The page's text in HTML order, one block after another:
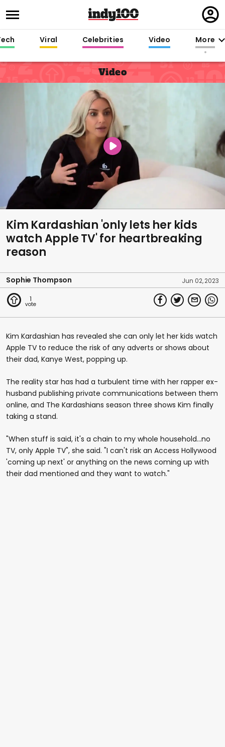
in
Viral Celebrities Video More
Video
Kim Kardashian 'only lets her kids
watch Apple TV' for heartbreaking
reason
Sophie Thompson Jun 02, 2023
1
Kim Kardashian has revealed she can only let her kids watch
Apple TV to reduce the risk of any adverts or shows about
their dad, Kanye West, popping up.
The reality star has had a turbulent time with her rapper ex-
husband publishing private communications between them
online, and The Kardashians season three shows Kim finally
taking a stand.
"When stuff is said, it's a chain to my whole household...no
TV, only Apple TV", she said. "I can't risk an Access Hollywood
'coming up next' or anything on the news coming up with
their dad mentioned and they want to watch."